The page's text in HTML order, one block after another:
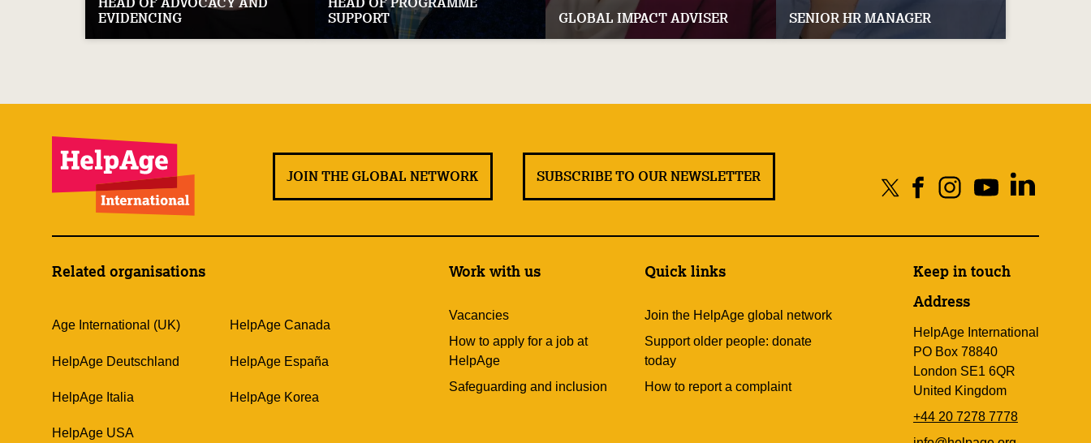
EVIDENCING
SUPPORT
GLOBAL IMPACT ADVISER SENIOR HR MANAGER
JOIN THE GLOBAL NETWORK SUBSCRIBE TO OUR NEWSLETTER
Related organisations
Age International (UK) HelpAge Canada
HelpAge Deutschland HelpAge España
HelpAge Italia HelpAge Korea
HelpAge USA
Work with us
Vacancies
How to apply for a job at
HelpAge
Safeguarding and inclusion
Quick links
Join the HelpAge global network
Support older people: donate
today
How to report a complaint
Keep in touch
Address
HelpAge International
PO Box 78840
London SE1 6QR
United Kingdom
+44 20 7278 7778